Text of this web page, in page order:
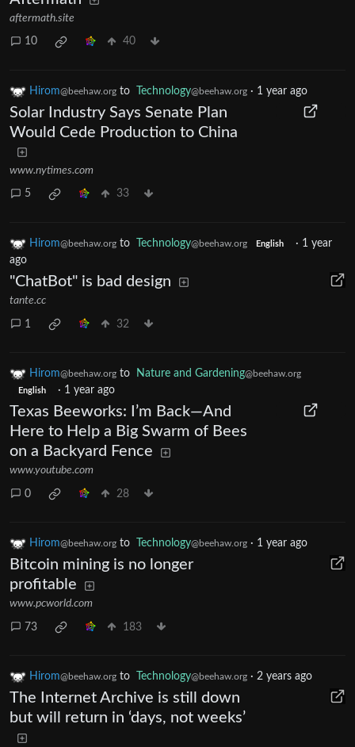
aftermath.site
10 40
Hirom@beehaw.org to Technology@beehaw.org · 1 year ago
Solar Industry Says Senate Plan
Would Cede Production to China
www.nytimes.com
5 33
Hirom@beehaw.org to Technology@beehaw.org English · 1 year
ago
"ChatBot" is bad design
tante.cc
1 32
Hirom@beehaw.org to Nature and Gardening@beehaw.org
English · 1 year ago
Texas Beeworks: I’m Back—And
Here to Help a Big Swarm of Bees
on a Backyard Fence
www.youtube.com
0 28
Hirom@beehaw.org to Technology@beehaw.org · 1 year ago
Bitcoin mining is no longer
profitable
www.pcworld.com
73 183
Hirom@beehaw.org to Technology@beehaw.org · 2 years ago
The Internet Archive is still down
but will return in ‘days, not weeks’